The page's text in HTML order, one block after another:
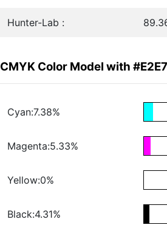
Hunter-Lab :
CMYK Color Model with
Cyan:7.38%
Magenta:5.33%
Yellow:0%
Black:4.31%